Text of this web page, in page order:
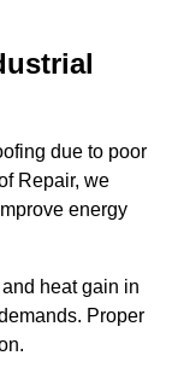
due to poor
Repair, we
energy
heat gain in
Proper